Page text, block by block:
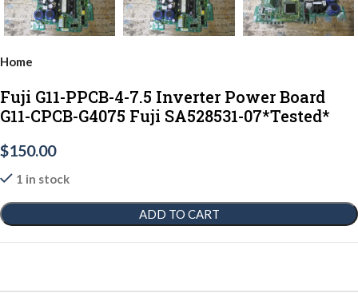
Home
Fuji G11-PPCB-4-7.5 Inverter Power Board
G11-CPCB-G4075 Fuji SA528531-07*Tested*
$150.00
1 in stock
ADD TO CART